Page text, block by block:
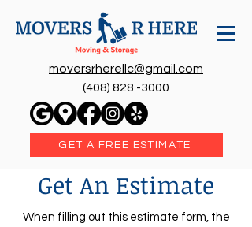
moversrherellc@gmail.com
(408) 828 -3000
GET A FREE ESTIMATE
Get An Estimate
When filling out this estimate form, the